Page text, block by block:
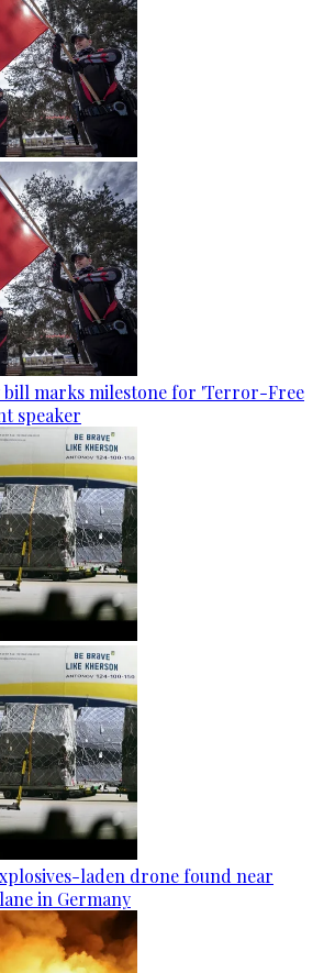
marks milestone for 'Terror-Free
speaker
laden drone found near
in Germany